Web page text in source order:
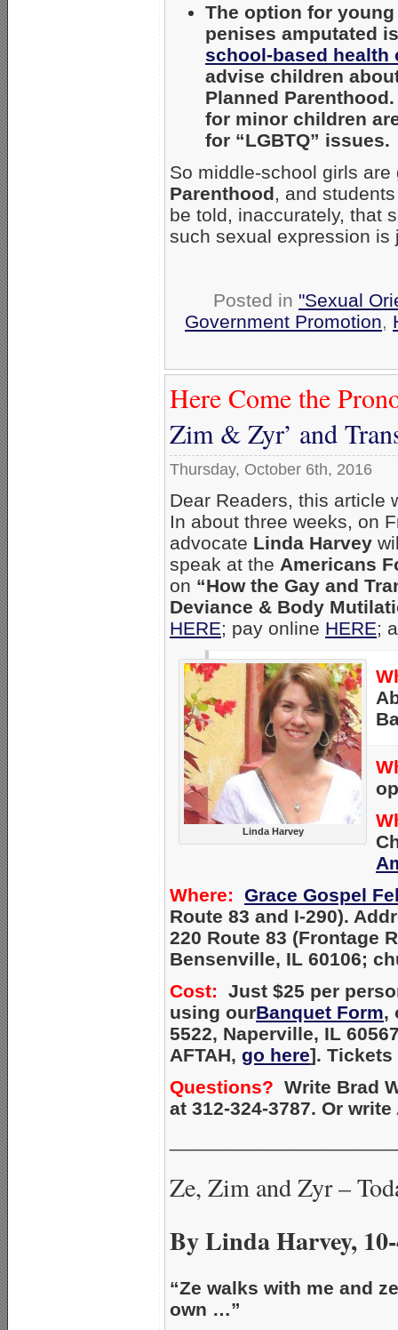
The option for
penises amputated
school-based health
advise children
Planned
for minor children
for “LGBTQ” issues.
So middle-school girls
Parenthood, and
be told, inaccurately, that
such sexual expression is
Posted in "Sexual
Government Promotion,
Here Come the
Zim & Zyr’ and
Thursday, October 6th, 2016
Dear Readers, this article
In about three weeks, on
advocate Linda Harvey
speak at the Americans
on “How the Gay and
Deviance & Body
HERE; pay online HERE;
Linda Harvey
Where:
Grace Gospel
Route 83 and I-290).
220 Route 83 (Frontage
Bensenville, IL 60106;
Cost: Just $25 per
using ourBanquet Form,
5522, Naperville, IL
AFTAH, go here]. Tickets
Questions? Write Brad
at 312-324-3787. Or
Ze, Zim and Zyr –
By Linda Harvey,
“Ze walks with me and
own …”